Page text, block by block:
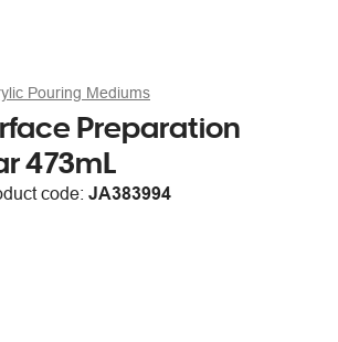
Pouring Mediums
Preparation
473mL
code: JA383994